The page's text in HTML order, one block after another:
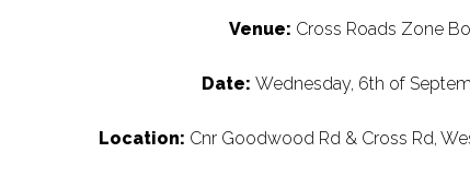
Venue: Cross Roads Zone
Date: Wednesday, 6th of
Location: Cnr Goodwood Rd & Cross Rd,